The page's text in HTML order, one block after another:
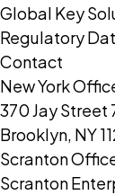
Global Key
Regulatory
Contact
New York
370 Jay Street
Brooklyn, NY
Scranton
Scranton